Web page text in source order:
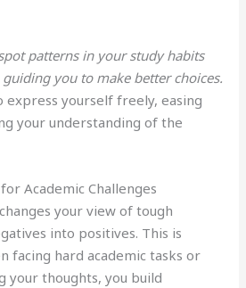
patterns in your study habits
you to make better choices.
express yourself freely, easing
your understanding of the
Academic Challenges
your view of tough
into positives. This is
facing hard academic tasks or
your thoughts, you build